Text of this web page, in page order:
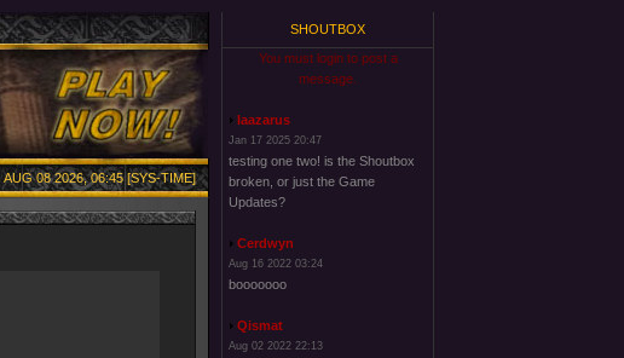
AUG 08 2026, 06:45 [SYS-TIME]
SHOUTBOX
You must login to post a
message.
laazarus
Jan 17 2025 20:47
testing one two! is the Shoutbox
broken, or just the Game
Updates?
Cerdwyn
Aug 16 2022 03:24
booooooo
Qismat
Aug 02 2022 22:13